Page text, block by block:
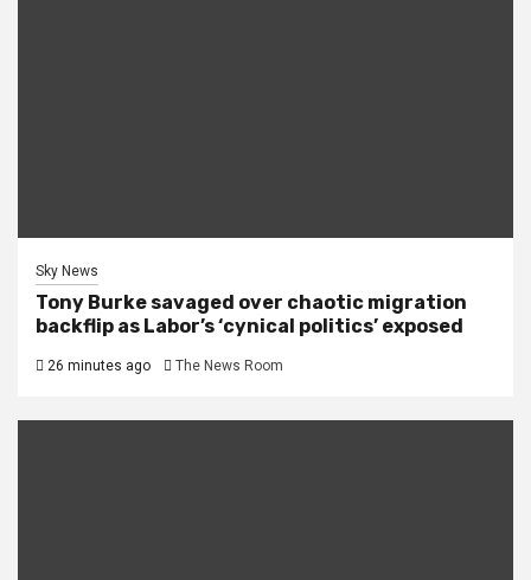
Sky News
Tony Burke savaged over chaotic migration
backflip as Labor’s ‘cynical politics’ exposed
26 minutes ago The News Room